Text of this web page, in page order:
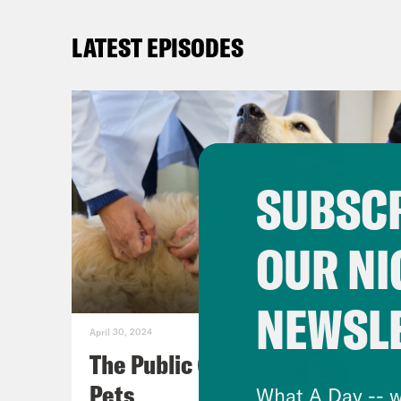
LATEST EPISODES
April 30, 2024
The Public (Health) Lives of
OUR
What A Day --